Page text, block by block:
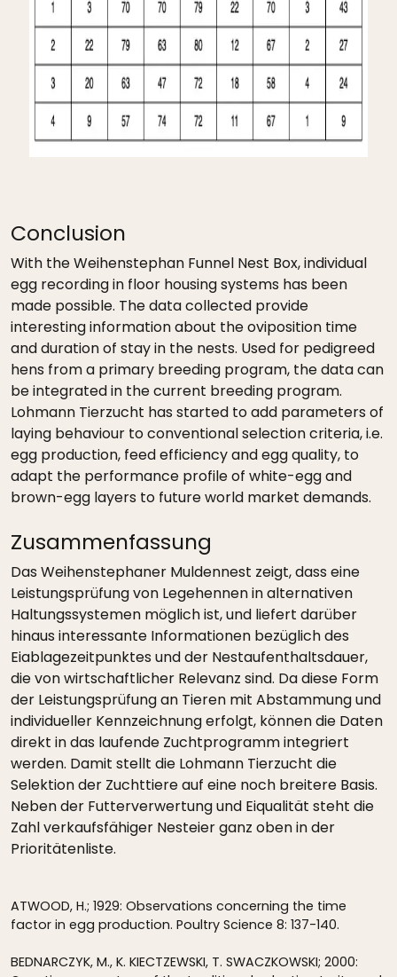
Conclusion
With the Weihenstephan Funnel Nest Box, individual
egg recording in floor housing systems has been
made possible. The data collected provide
interesting information about the oviposition time
and duration of stay in the nests. Used for pedigreed
hens from a primary breeding program, the data can
be integrated in the current breeding program.
Lohmann Tierzucht has started to add parameters of
laying behaviour to conventional selection criteria, i.e.
egg production, feed efficiency and egg quality, to
adapt the performance profile of white-egg and
brown-egg layers to future world market demands.
Zusammenfassung
Das Weihenstephaner Muldennest zeigt, dass eine
Leistungsprüfung von Legehennen in alternativen
Haltungssystemen möglich ist, und liefert darüber
hinaus interessante Informationen bezüglich des
Eiablagezeitpunktes und der Nestaufenthaltsdauer,
die von wirtschaftlicher Relevanz sind. Da diese Form
der Leistungsprüfung an Tieren mit Abstammung und
individueller Kennzeichnung erfolgt, können die Daten
direkt in das laufende Zuchtprogramm integriert
werden. Damit stellt die Lohmann Tierzucht die
Selektion der Zuchttiere auf eine noch breitere Basis.
Neben der Futterverwertung und Eiqualität steht die
Zahl verkaufsfähiger Nesteier ganz oben in der
Prioritätenliste.
ATWOOD, H.; 1929: Observations concerning the time
factor in egg production. Poultry Science 8: 137-140.
BEDNARCZYK, M., K. KIECTZEWSKI, T. SWACZKOWSKI; 2000: